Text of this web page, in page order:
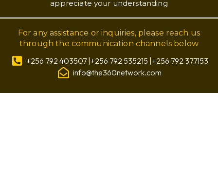
appreciate your understanding
For any assistance or inquiries, please reach us
through the communication channels below
+256 792 403507 |+256 792 535215 |+256 792 377153
info@the360network.com